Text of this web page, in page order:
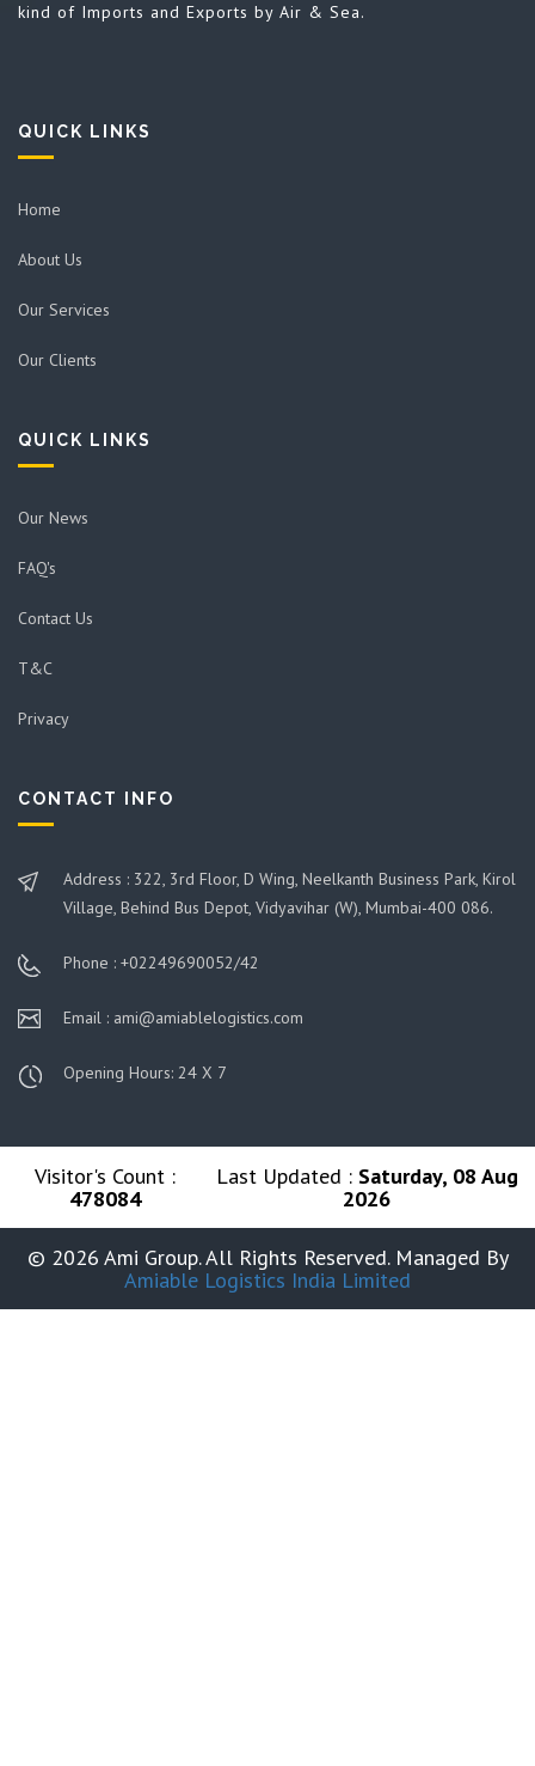
kind of Imports and Exports by Air & Sea.
QUICK LINKS
Home
About Us
Our Services
Our Clients
QUICK LINKS
Our News
FAQ's
Contact Us
T&C
Privacy
CONTACT INFO
Address : 322, 3rd Floor, D Wing, Neelkanth Business Park, Kirol
Village, Behind Bus Depot, Vidyavihar (W), Mumbai-400 086.
Phone : +02249690052/42
Email : ami@amiablelogistics.com
Opening Hours: 24 X 7
Visitor's Count :
478084
Last Updated : Saturday, 08 Aug
2026
© 2026 Ami Group. All Rights Reserved. Managed By
Amiable Logistics India Limited